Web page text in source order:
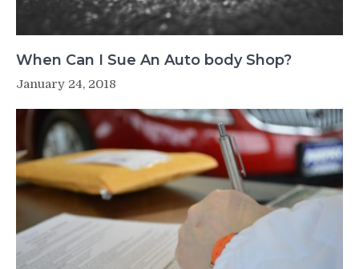
When Can I Sue An Auto body Shop?
January 24, 2018